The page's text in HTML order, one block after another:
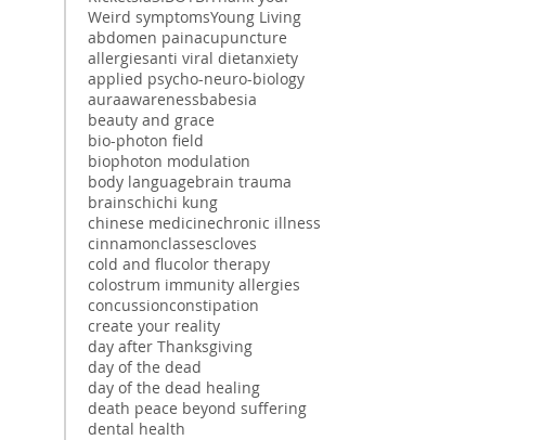
Weird symptomsYoung Living
abdomen painacupuncture
allergiesanti viral dietanxiety
applied psycho-neuro-biology
auraawarenessbabesia
beauty and grace
bio-photon field
biophoton modulation
body languagebrain trauma
brainschichi kung
chinese medicinechronic illness
cinnamonclassescloves
cold and flucolor therapy
colostrum immunity allergies
concussionconstipation
create your reality
day after Thanksgiving
day of the dead
day of the dead healing
death peace beyond suffering
dental health